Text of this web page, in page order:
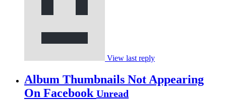
View last reply
Album Thumbnails Not Appearing
On Facebook Unread